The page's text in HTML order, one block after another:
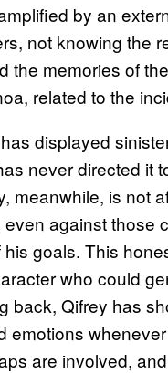
by an
not knowing the
the memories of
related to the
displayed
never directed it
meanwhile, is not
against those
his goals. This
who could
back, Qifrey has
emotions
are involved,